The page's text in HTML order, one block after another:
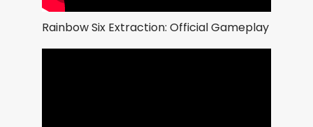
Rainbow Six Extraction: Official Gameplay